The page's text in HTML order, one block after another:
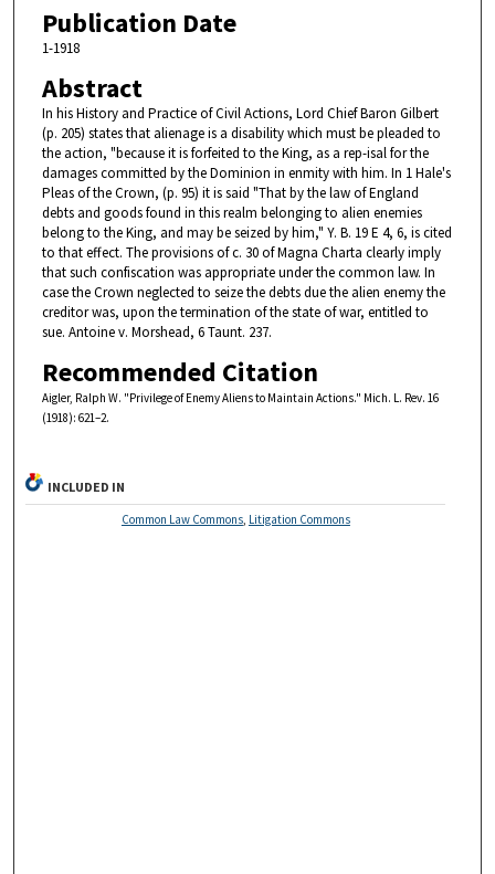
Publication Date
1-1918
Abstract
In his History and Practice of Civil Actions, Lord Chief Baron Gilbert
(p. 205) states that alienage is a disability which must be pleaded to
the action, "because it is forfeited to the King, as a rep-isal for the
damages committed by the Dominion in enmity with him. In 1 Hale's
Pleas of the Crown, (p. 95) it is said "That by the law of England
debts and goods found in this realm belonging to alien enemies
belong to the King, and may be seized by him," Y. B. 19 E 4, 6, is cited
to that effect. The provisions of c. 30 of Magna Charta clearly imply
that such confiscation was appropriate under the common law. In
case the Crown neglected to seize the debts due the alien enemy the
creditor was, upon the termination of the state of war, entitled to
sue. Antoine v. Morshead, 6 Taunt. 237.
Recommended Citation
Aigler, Ralph W. "Privilege of Enemy Aliens to Maintain Actions." Mich. L. Rev. 16
(1918): 621–2.
INCLUDED IN
Common Law Commons, Litigation Commons